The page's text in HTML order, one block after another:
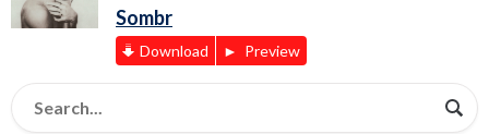
Sombr
Download Preview